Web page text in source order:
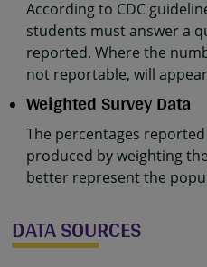
According to CDC
students must answer a
reported. Where the
not reportable, will
Weighted Survey Data
The percentages
produced by weighting
better represent the
DATA SOURCES